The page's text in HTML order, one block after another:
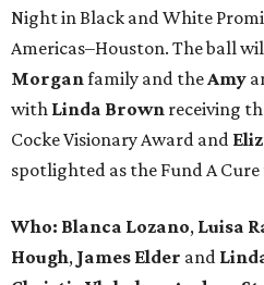
Night in Black and White
Americas–Houston. The ball
Morganfamily and theAmy
with Linda Brown receiving
Cocke Visionary Award and
spotlighted as the Fund A
Who: Blanca Lozano, Luisa
Hough, James Elder and